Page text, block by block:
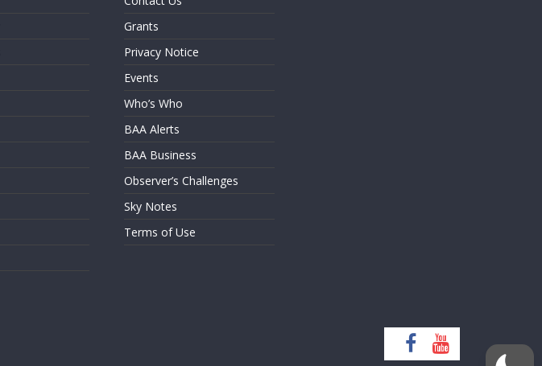
Grants
Privacy Notice
Events
Who’s Who
BAA Alerts
BAA Business
Observer’s Challenges
Sky Notes
Terms of Use